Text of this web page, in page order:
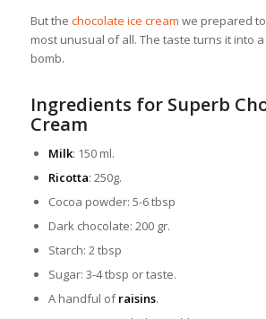
But the chocolate ice cream we prepared
most unusual of all. The taste turns it into
bomb.
Ingredients for Superb
Cream
Milk: 150 ml.
Ricotta: 250g.
Cocoa powder: 5-6 tbsp
Dark chocolate: 200 gr.
Starch: 2 tbsp
Sugar: 3-4 tbsp or taste.
A handful ofraisins.